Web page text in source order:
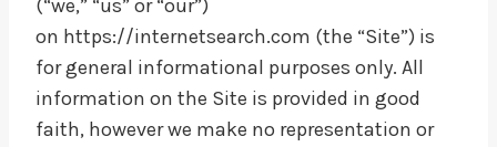
(“we,” “us” or “our”)
on https://internetsearch.com (the “Site”) is
for general informational purposes only. All
information on the Site is provided in good
faith, however we make no representation or